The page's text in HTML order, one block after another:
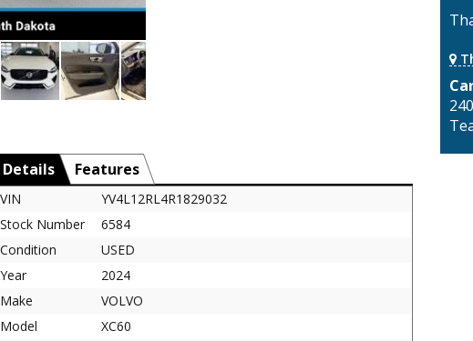
Details Features
VIN
YV4L12RL4R1829032
Stock Number
6584
Condition
USED
Year
2024
Make
VOLVO
Model
XC60